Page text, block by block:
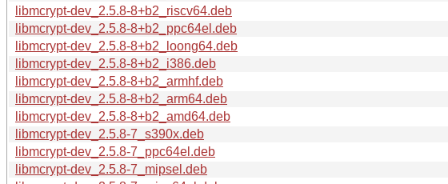
libmcrypt-dev_2.5.8-8+b2_riscv64.deb
libmcrypt-dev_2.5.8-8+b2_ppc64el.deb
libmcrypt-dev_2.5.8-8+b2_loong64.deb
libmcrypt-dev_2.5.8-8+b2_i386.deb
libmcrypt-dev_2.5.8-8+b2_armhf.deb
libmcrypt-dev_2.5.8-8+b2_arm64.deb
libmcrypt-dev_2.5.8-8+b2_amd64.deb
libmcrypt-dev_2.5.8-7_s390x.deb
libmcrypt-dev_2.5.8-7_ppc64el.deb
libmcrypt-dev_2.5.8-7_mipsel.deb